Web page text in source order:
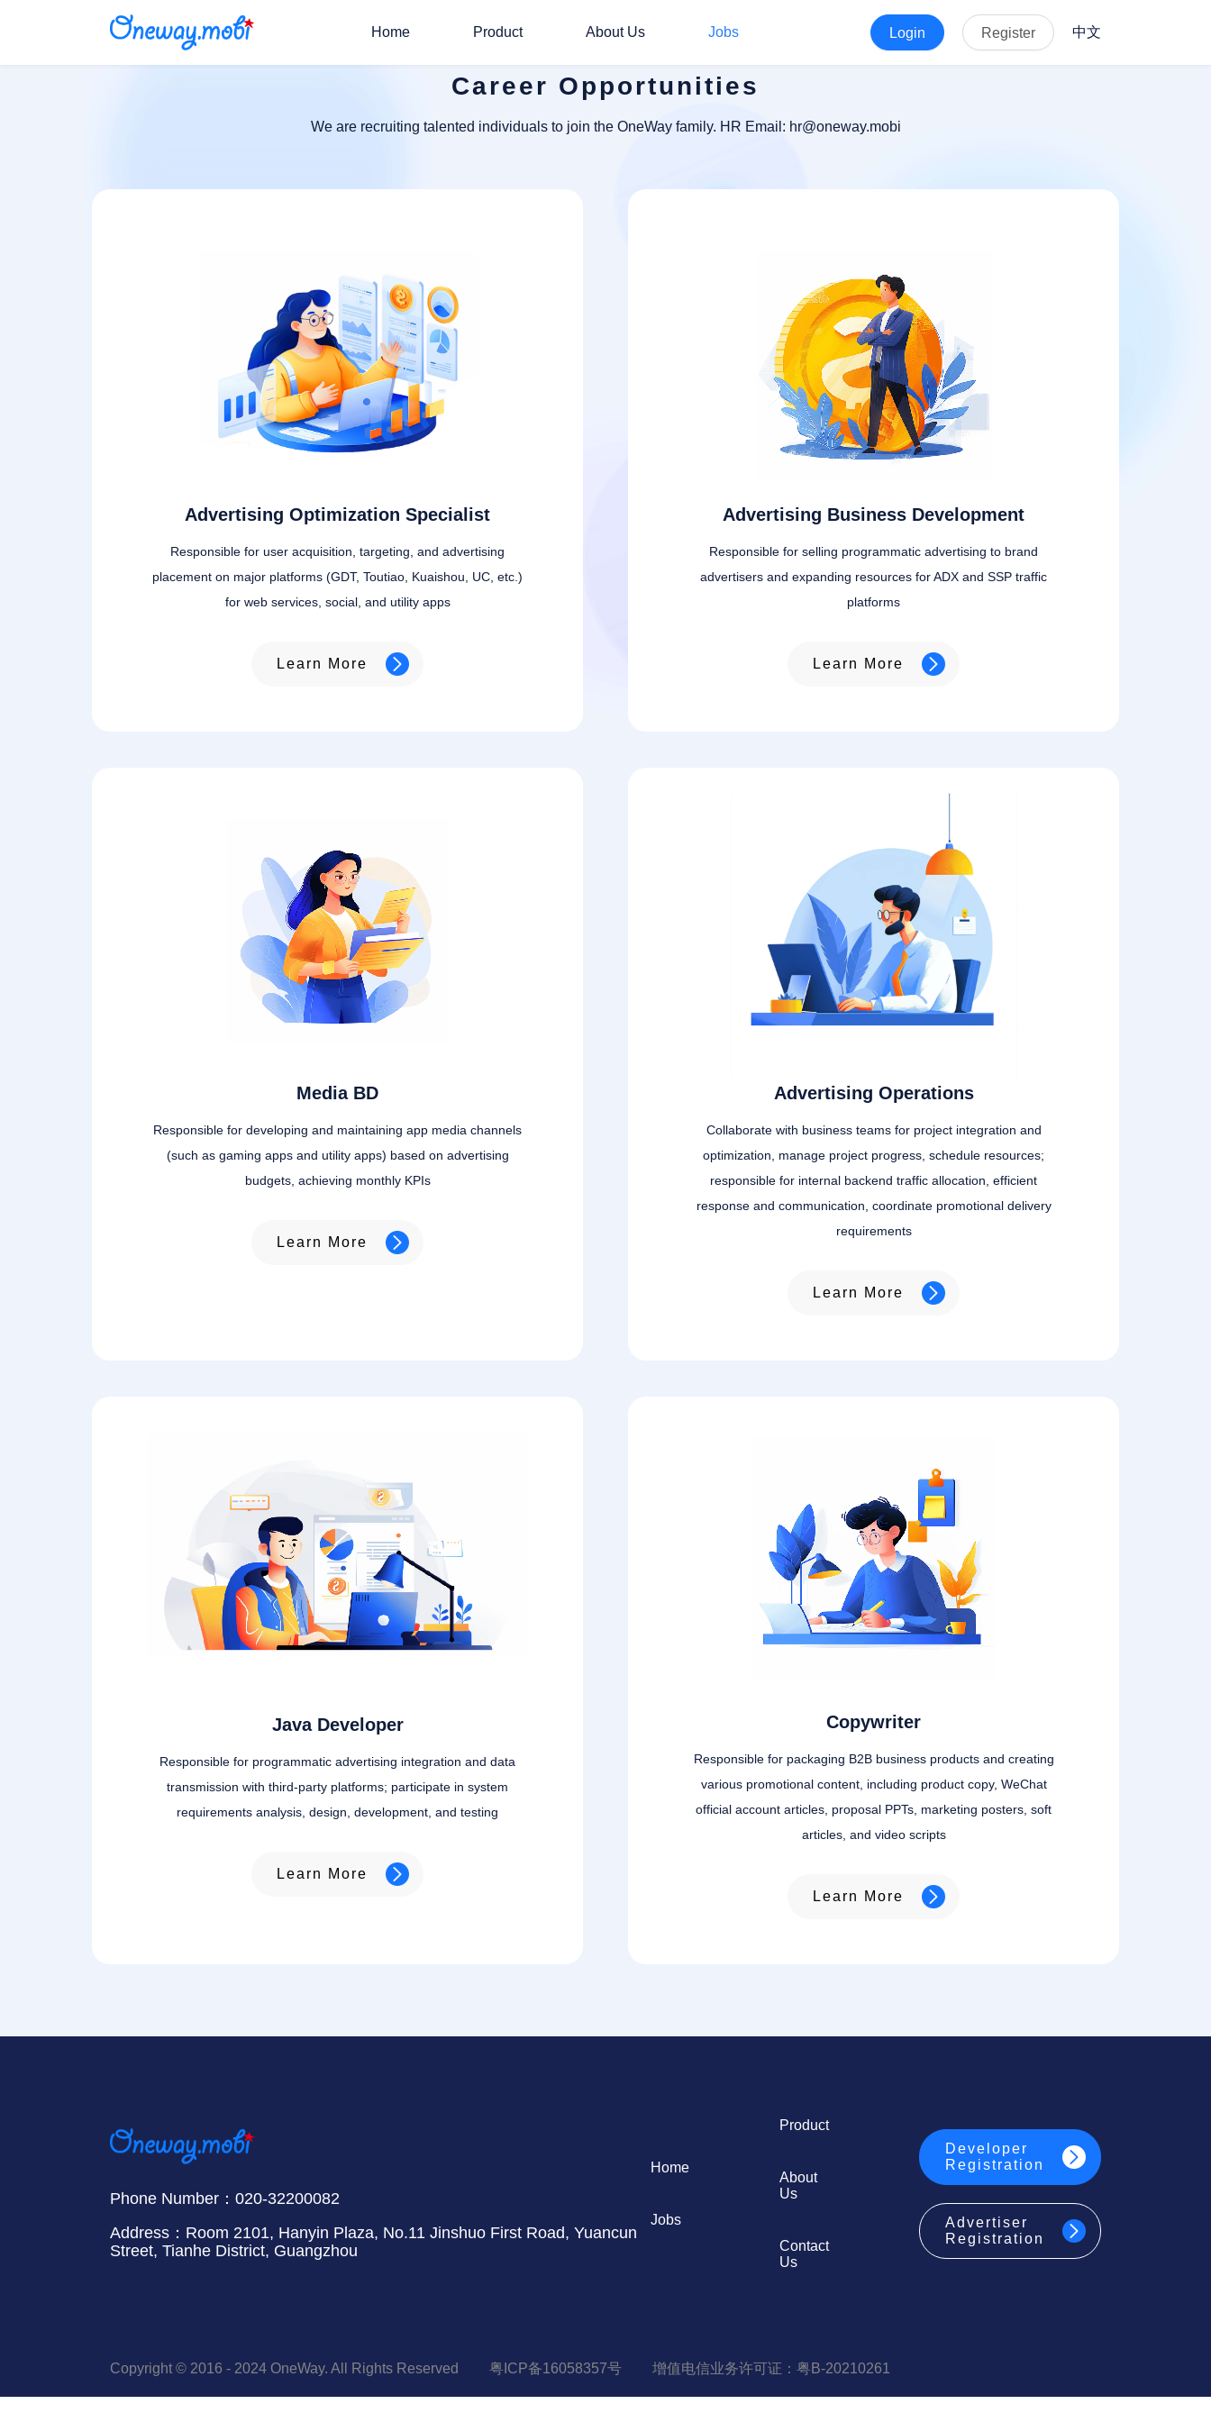
Home Product About Us Jobs Login Register 中文
Career Opportunities
We are recruiting talented individuals to join the OneWay family. HR Email: hr@oneway.mobi
Advertising Optimization Specialist
Responsible for user acquisition, targeting, and advertising
placement on major platforms (GDT, Toutiao, Kuaishou, UC, etc.)
for web services, social, and utility apps
Learn More
Advertising Business Development
Responsible for selling programmatic advertising to brand
advertisers and expanding resources for ADX and SSP traffic
platforms
Learn More
Media BD
Responsible for developing and maintaining app media channels
(such as gaming apps and utility apps) based on advertising
budgets, achieving monthly KPIs
Learn More
Advertising Operations
Collaborate with business teams for project integration and
optimization, manage project progress, schedule resources;
responsible for internal backend traffic allocation, efficient
response and communication, coordinate promotional delivery
requirements
Learn More
Java Developer
Responsible for programmatic advertising integration and data
transmission with third-party platforms; participate in system
requirements analysis, design, development, and testing
Learn More
Copywriter
Responsible for packaging B2B business products and creating
various promotional content, including product copy, WeChat
official account articles, proposal PPTs, marketing posters, soft
articles, and video scripts
Learn More
Phone Number：020-32200082
Address：Room 2101, Hanyin Plaza, No.11 Jinshuo First Road, Yuancun
Street, Tianhe District, Guangzhou
Home
Jobs
Product
About
Us
Contact
Us
Developer
Registration
Advertiser
Registration
Copyright © 2016 - 2024 OneWay. All Rights Reserved 粤ICP备16058357号 增值电信业务许可证：粤B-20210261